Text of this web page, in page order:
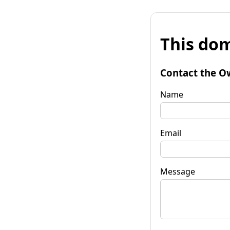
This
Contact the
Name
Email
Message